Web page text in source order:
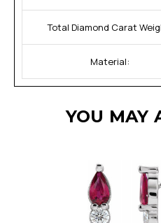
Total Diamond Carat
Material:
YOU MAY